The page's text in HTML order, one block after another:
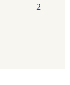
2